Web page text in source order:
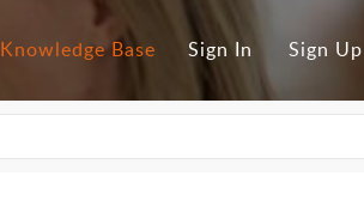
Knowledge Base Sign In Sign Up